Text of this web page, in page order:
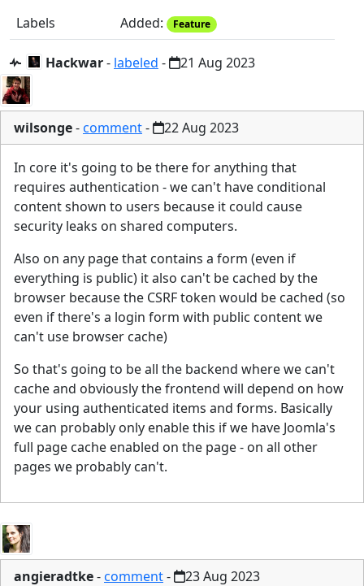
Labels
Added: Feature
Hackwar- labeled - 21 Aug 2023
wilsonge-comment- 22 Aug 2023
In core it's going to be there for anything that
requires authentication - we can't have conditional
content shown to users because it could cause
security leaks on shared computers.
Also on any page that contains a form (even if
everything is public) it also can't be cached by the
browser because the CSRF token would be cached (so
even if there's a login form with public content we
can't use browser cache)
So that's going to be all the backend where we can't
cache and obviously the frontend will depend on how
your using authenticated items and forms. Basically
we can probably only enable this if we have Joomla's
full page cache enabled on the page - on all other
pages we probably can't.
angieradtke-comment- 23 Aug 2023